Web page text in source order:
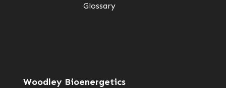
Glossary
Woodley Bioenergetics